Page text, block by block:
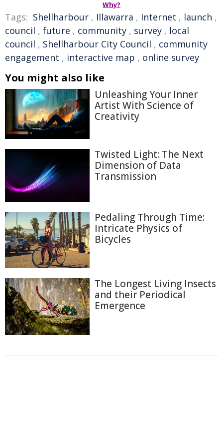
Why?
Tags: Shellharbour , Illawarra , Internet , launch ,
council , future , community , survey , local
council , Shellharbour City Council , community
engagement , interactive map , online survey
You might also like
Unleashing Your Inner
Artist With Science of
Creativity
Twisted Light: The Next
Dimension of Data
Transmission
Pedaling Through Time:
Intricate Physics of
Bicycles
The Longest Living Insects
and their Periodical
Emergence